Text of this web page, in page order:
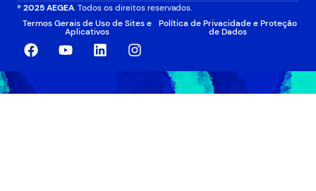
® 2025 AEGEA. Todos os direitos reservados.
Termos Gerais de Uso de Sites e
Aplicativos
Política de Privacidade e Proteção
de Dados